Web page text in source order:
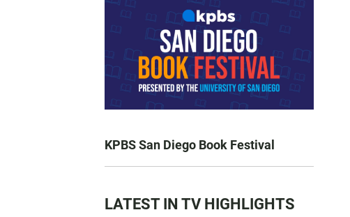
KPBS San Diego Book Festival
LATEST IN TV HIGHLIGHTS